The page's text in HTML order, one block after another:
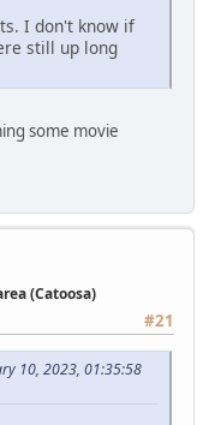
I don't know if
still up long
some movie
(Catoosa)
#21
10, 2023, 01:35:58